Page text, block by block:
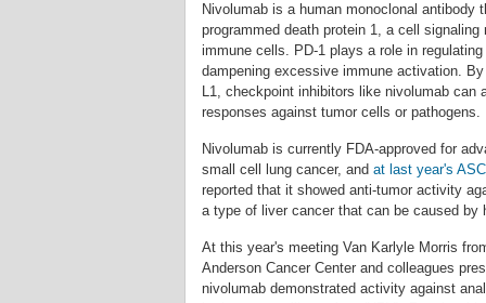
Nivolumab is a human monoclonal antibody
programmed death protein 1, a cell
immune cells. PD-1 plays a role in
dampening excessive immune activation.
L1, checkpoint inhibitors like nivolumab can
responses against tumor cells or pathogens.
Nivolumab is currently FDA-approved for
small cell lung cancer, and at last year's
reported that it showed anti-tumor activity
a type of liver cancer that can be caused by
At this year's meeting Van Karlyle Morris
Anderson Cancer Center and colleagues
nivolumab demonstrated activity against